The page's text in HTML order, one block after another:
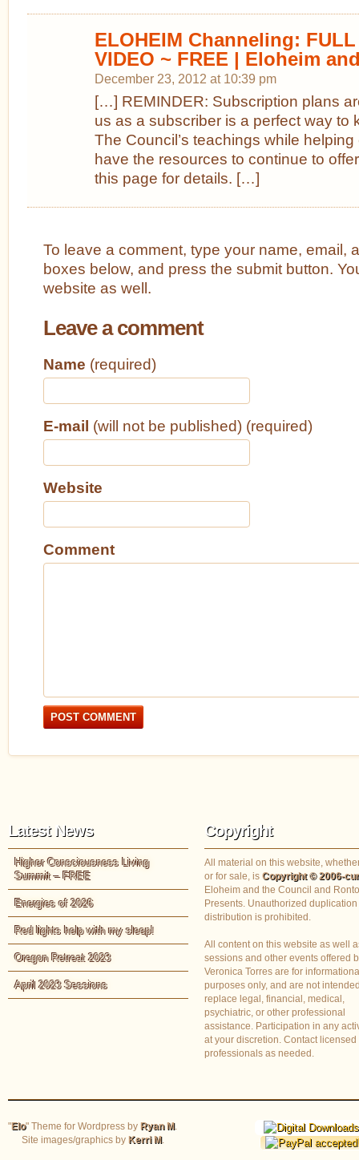
ELOHEIM Channeling: FULL
VIDEO ~ FREE | Eloheim
December 23, 2012 at 10:39 pm
[…] REMINDER: Subscription plans
us as a subscriber is a perfect way to
The Council’s teachings while
have the resources to continue to
this page for details. […]
To leave a comment, type your name, email,
boxes below, and press the submit button.
website as well.
Leave a comment
Name (required)
E-mail (will not be published) (required)
Website
Comment
Latest News
Higher Consciousness Living
Summit – FREE
Energies of 2026
Red lights help with my sleep!
Oregon Retreat 2023
April 2023 Sessions
Copyright
All material on this website,
or for sale, is Copyright © 2006-
Eloheim and the Council and
Presents. Unauthorized duplication
distribution is prohibited.
All content on this website as well
sessions and other events offered
Veronica Torres are for
purposes only, and are not
replace legal, financial, medical,
psychiatric, or other professional
assistance. Participation in any
at your discretion. Contact licensed
professionals as needed.
"Elo" Theme for Wordpress by Ryan M.
Site images/graphics by Kerri M.